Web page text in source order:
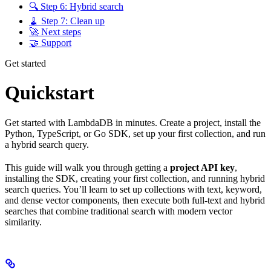
🔍 Step 6: Hybrid search
🧹 Step 7: Clean up
🚀 Next steps
🤝 Support
Get started
Quickstart
Get started with LambdaDB in minutes. Create a project, install the
Python, TypeScript, or Go SDK, set up your first collection, and run
a hybrid search query.
This guide will walk you through getting a project API key,
installing the SDK, creating your first collection, and running hybrid
search queries. You’ll learn to set up collections with text, keyword,
and dense vector components, then execute both full-text and hybrid
searches that combine traditional search with modern vector
similarity.